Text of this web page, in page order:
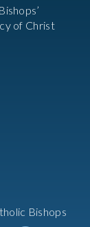
of Christ
Bishops